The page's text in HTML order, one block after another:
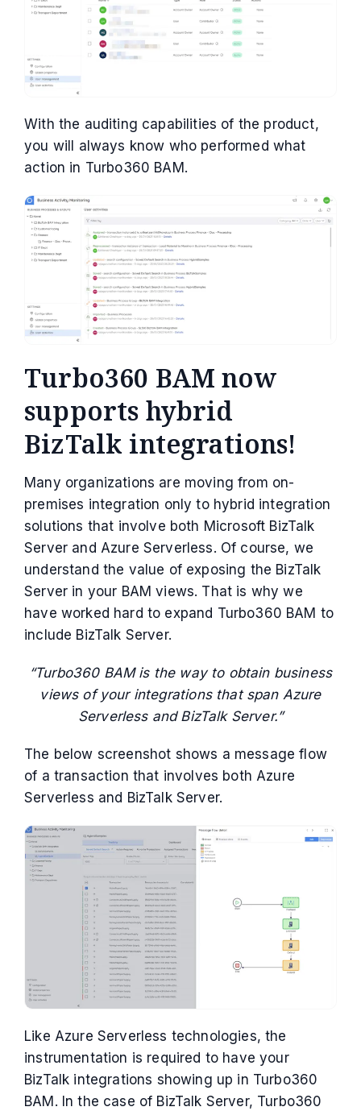
With the auditing capabilities of the product,
you will always know who performed what
action in Turbo360 BAM.
Turbo360 BAM now
supports hybrid
BizTalk integrations!
Many organizations are moving from on-
premises integration only to hybrid integration
solutions that involve both Microsoft BizTalk
Server and Azure Serverless. Of course, we
understand the value of exposing the BizTalk
Server in your BAM views. That is why we
have worked hard to expand Turbo360 BAM to
include BizTalk Server.
“Turbo360 BAM is the way to obtain business
views of your integrations that span Azure
Serverless and BizTalk Server.”
The below screenshot shows a message flow
of a transaction that involves both Azure
Serverless and BizTalk Server.
Like Azure Serverless technologies, the
instrumentation is required to have your
BizTalk integrations showing up in Turbo360
BAM. In the case of BizTalk Server, Turbo360